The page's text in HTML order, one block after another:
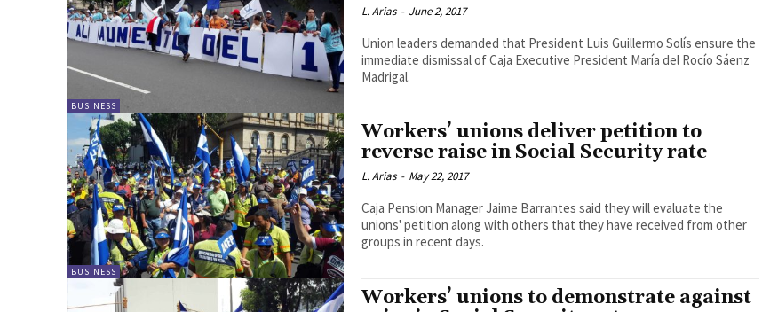
BUSINESS
L. Arias - June 2, 2017
Union leaders demanded that President Luis Guillermo Solís ensure the
immediate dismissal of Caja Executive President María del Rocío Sáenz
Madrigal.
BUSINESS
Workers’ unions deliver petition to
reverse raise in Social Security rate
L. Arias - May 22, 2017
Caja Pension Manager Jaime Barrantes said they will evaluate the
unions' petition along with others that they have received from other
groups in recent days.
Workers’ unions to demonstrate against